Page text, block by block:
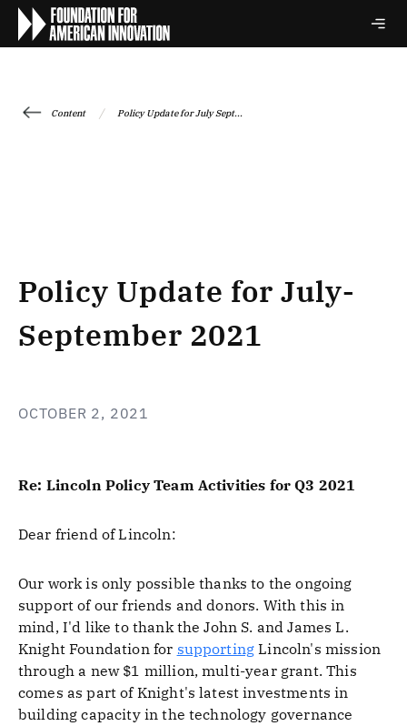
Content / Policy Update for July Sept...
Policy Update for July-
September 2021
OCTOBER 2, 2021
Re: Lincoln Policy Team Activities for Q3 2021
Dear friend of Lincoln:
Our work is only possible thanks to the ongoing
support of our friends and donors. With this in
mind, I'd like to thank the John S. and James L.
Knight Foundation for supporting Lincoln's mission
through a new $1 million, multi-year grant. This
comes as part of Knight's latest investments in
building capacity in the technology governance